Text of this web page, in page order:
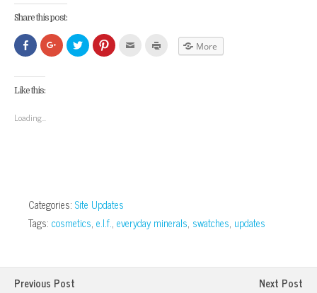
Share this post:
Click
to
share
Facebook
(Opens
in
Click
to
share
Click
to
share
Click
to
Click More
Like this:
Loading...
Categories: Site Updates
Tags: cosmetics, e.l.f., everyday minerals, swatches, updates
Previous Post
Next Post